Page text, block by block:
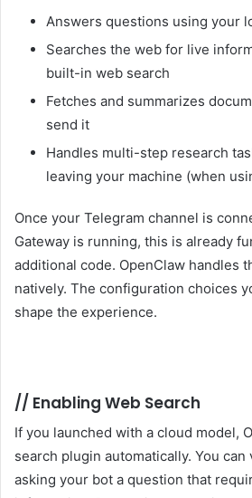
Answers questions using your
Searches the web for live
built-in web search
Fetches and summarizes
send it
Handles multi-step research
leaving your machine (when
Once your Telegram channel is
Gateway is running, this is already
additional code. OpenClaw handles
natively. The configuration choices
shape the experience.
// Enabling Web Search
If you launched with a cloud model,
search plugin automatically. You
asking your bot a question that